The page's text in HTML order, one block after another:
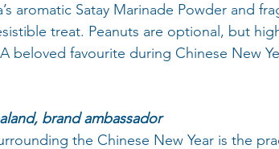
aromatic Satay Marinade Powder and
treat. Peanuts are optional, but
beloved favourite during Chinese New
brand ambassador
the Chinese New Year is the